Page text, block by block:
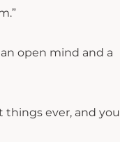
open mind and a
ever, and you